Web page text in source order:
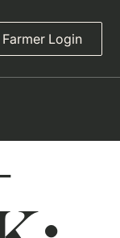
Farmer Login